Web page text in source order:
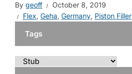
By geoff
October 8, 2019
Flex, Geha, Germany, Piston Filler
Tags